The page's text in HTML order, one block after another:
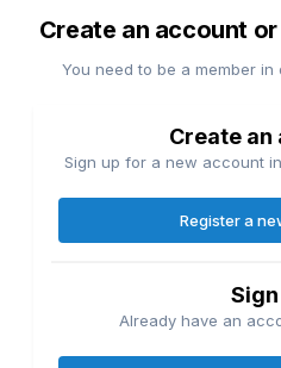
Create an account
You need to be a member
Create an
Sign up for a new account
Register a
Already have an